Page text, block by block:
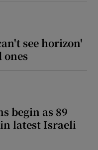
see horizon'
begin as 89
latest Israeli